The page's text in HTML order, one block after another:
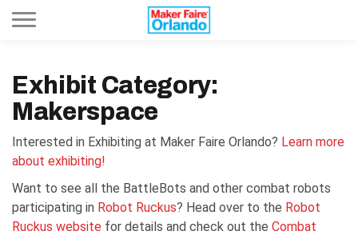
Exhibit Category:
Makerspace
Interested in Exhibiting at Maker Faire Orlando? Learn more
about exhibiting!
Want to see all the BattleBots and other combat robots
participating in Robot Ruckus? Head over to the Robot
Ruckus website for details and check out the Combat